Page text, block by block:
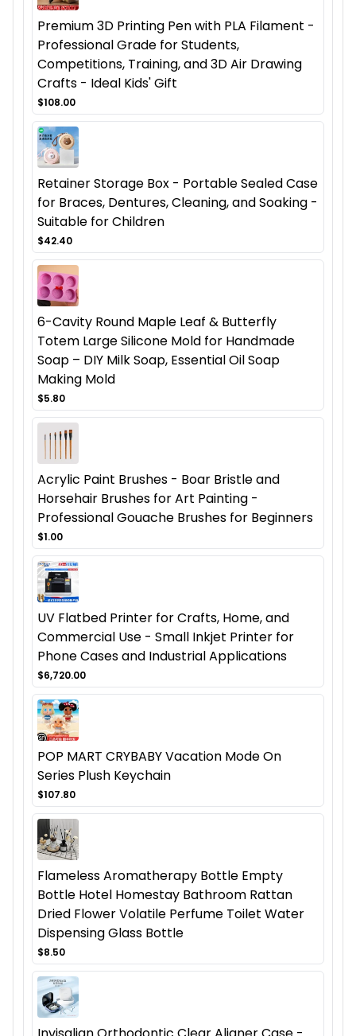
Premium 3D Printing Pen with PLA Filament -
Professional Grade for Students,
Competitions, Training, and 3D Air Drawing
Crafts - Ideal Kids' Gift
$108.00
Retainer Storage Box - Portable Sealed Case
for Braces, Dentures, Cleaning, and Soaking -
Suitable for Children
$42.40
6-Cavity Round Maple Leaf & Butterfly
Totem Large Silicone Mold for Handmade
Soap – DIY Milk Soap, Essential Oil Soap
Making Mold
$5.80
Acrylic Paint Brushes - Boar Bristle and
Horsehair Brushes for Art Painting -
Professional Gouache Brushes for Beginners
$1.00
UV Flatbed Printer for Crafts, Home, and
Commercial Use - Small Inkjet Printer for
Phone Cases and Industrial Applications
$6,720.00
POP MART CRYBABY Vacation Mode On
Series Plush Keychain
$107.80
Flameless Aromatherapy Bottle Empty
Bottle Hotel Homestay Bathroom Rattan
Dried Flower Volatile Perfume Toilet Water
Dispensing Glass Bottle
$8.50